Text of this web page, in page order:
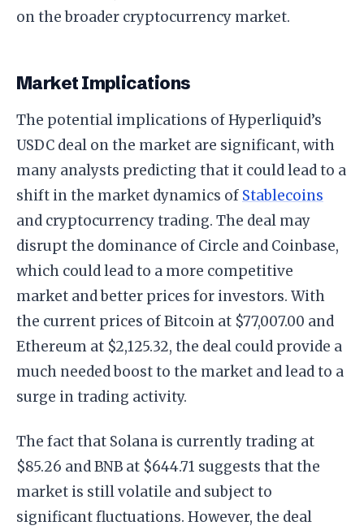
on the broader cryptocurrency market.
Market Implications
The potential implications of Hyperliquid’s
USDC deal on the market are significant, with
many analysts predicting that it could lead to a
shift in the market dynamics of Stablecoins
and cryptocurrency trading. The deal may
disrupt the dominance of Circle and Coinbase,
which could lead to a more competitive
market and better prices for investors. With
the current prices of Bitcoin at $77,007.00 and
Ethereum at $2,125.32, the deal could provide a
much needed boost to the market and lead to a
surge in trading activity.
The fact that Solana is currently trading at
$85.26 and BNB at $644.71 suggests that the
market is still volatile and subject to
significant fluctuations. However, the deal